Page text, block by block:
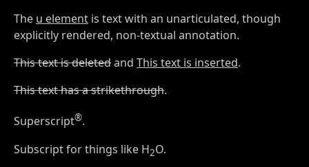
The u element is text with an unarticulated, though
explicitly rendered, non-textual annotation.
This text is deletedand This text is inserted.
This text has a strikethrough.
Superscript®.
Subscript for things like H2O.